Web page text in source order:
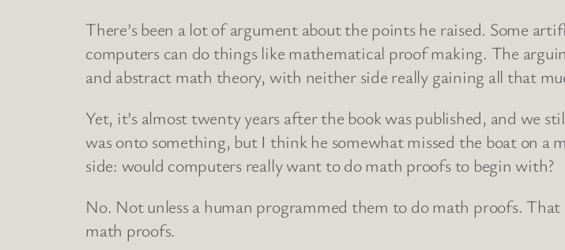
There’s been a lot of argument about the points he raised. Some
computers can do things like mathematical proof making. The
and abstract math theory, with neither side really gaining all that
Yet, it’s almost twenty years after the book was published, and we
was onto something, but I think he somewhat missed the boat on
side: would computers really want to do math proofs to begin with?
No. Not unless a human programmed them to do math proofs.
math proofs.